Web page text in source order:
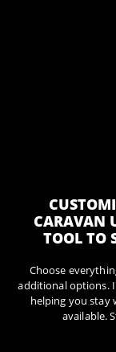
CARAVAN
TOOL TO
Choose
additional options.
helping you stay
available.